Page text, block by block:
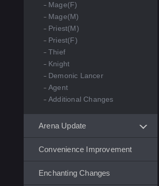
Mage(F)
Mage(M)
Priest(M)
Priest(F)
Thief
Knight
Demonic Lancer
Agent
Additional Changes
Arena Update
Convenience Improvement
Enchanting Changes